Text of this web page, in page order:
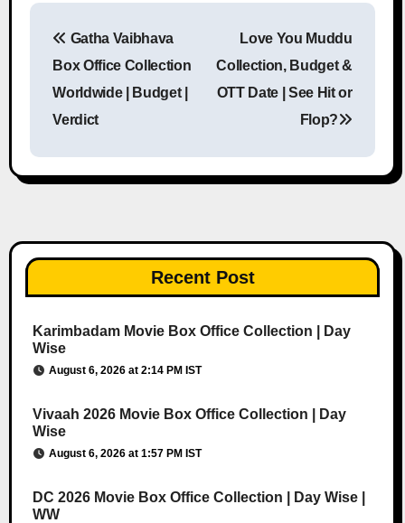
Gatha Vaibhava
Box Office Collection
Worldwide | Budget |
Verdict
Love You Muddu
Collection, Budget &
OTT Date | See Hit or
Flop?
Recent Post
Karimbadam Movie Box Office Collection | Day
Wise
August 6, 2026 at 2:14 PM IST
Vivaah 2026 Movie Box Office Collection | Day
Wise
August 6, 2026 at 1:57 PM IST
DC 2026 Movie Box Office Collection | Day Wise |
WW